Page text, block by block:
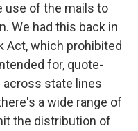
use of the mails to
We had this back in
Act, which prohibited
for, quote-
across state lines
a wide range of
the distribution of